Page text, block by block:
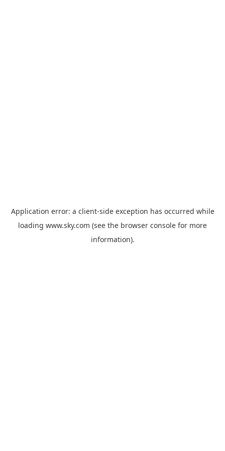
Application error: a client-side exception has occurred while
loading www.sky.com (see the browser console for more
information).